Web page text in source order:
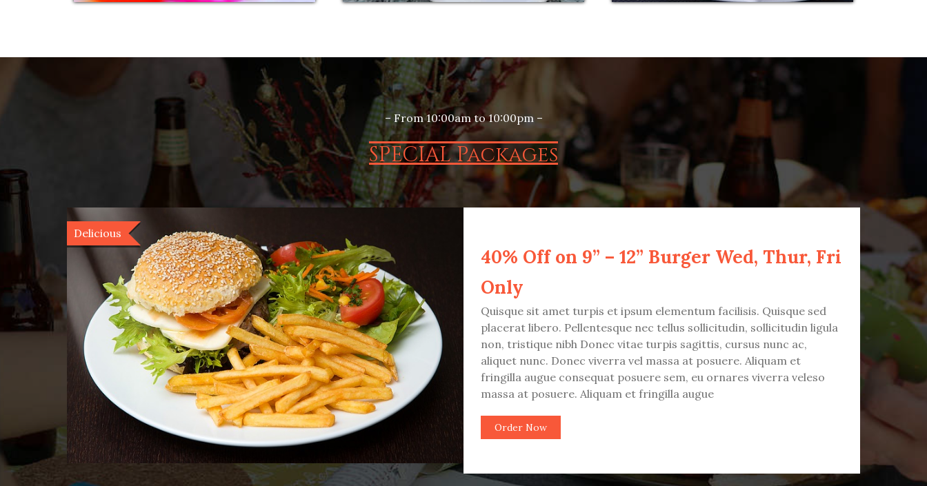
– From 10:00am to 10:00pm –
SPECIAL Packages
Delicious
40% Off on 9” – 12” Burger Wed, Thur, Fri
Only
Quisque sit amet turpis et ipsum elementum facilisis. Quisque sed
placerat libero. Pellentesque nec tellus sollicitudin, sollicitudin ligula
non, tristique nibh Donec vitae turpis sagittis, cursus nunc ac,
aliquet nunc. Donec viverra vel massa at posuere. Aliquam et
fringilla augue consequat posuere sem, eu ornares viverra veleso
massa at posuere. Aliquam et fringilla augue
Order Now